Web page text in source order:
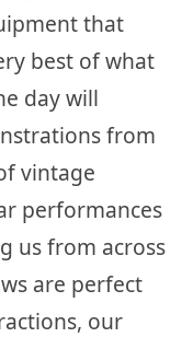
that
best of what
day will
from
vintage
performances
us from across
are perfect
our